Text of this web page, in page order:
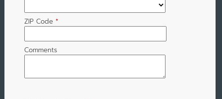
ZIP Code *
Comments